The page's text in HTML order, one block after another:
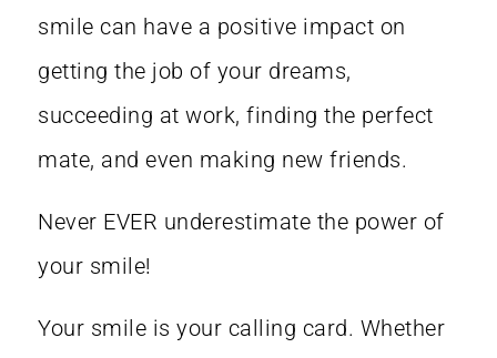
smile can have a positive impact on
getting the job of your dreams,
succeeding at work, finding the perfect
mate, and even making new friends.
Never EVER underestimate the power of
your smile!
Your smile is your calling card. Whether